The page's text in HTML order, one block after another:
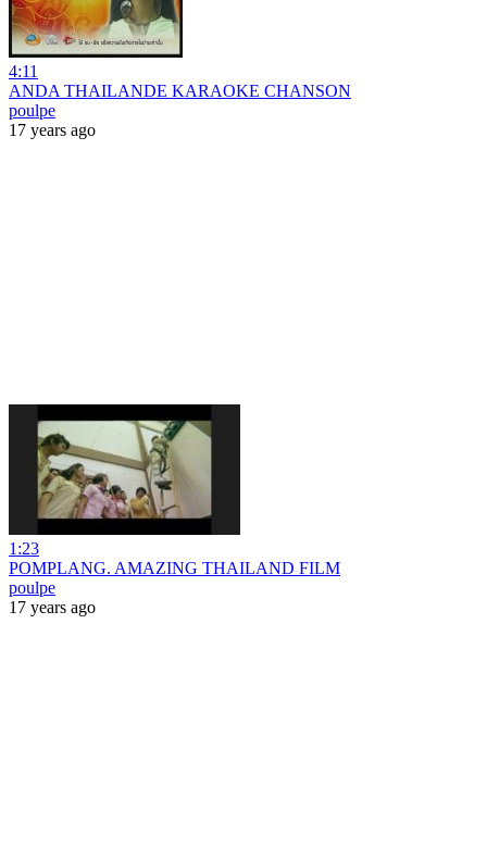
4:11
ANDA THAILANDE KARAOKE CHANSON
poulpe
17 years ago
1:23
POMPLANG. AMAZING THAILAND FILM
poulpe
17 years ago